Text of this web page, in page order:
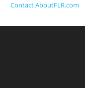
Contact AboutFLR.com